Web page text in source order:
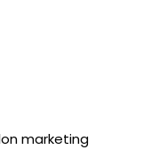
marketing